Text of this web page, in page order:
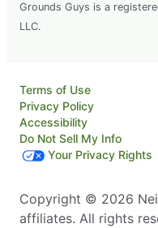
Grounds Guys is a
LLC.
Terms of Use
Privacy Policy
Accessibility
Do Not Sell My Info
Your Privacy Rights
Copyright © 2026
affiliates. All rights